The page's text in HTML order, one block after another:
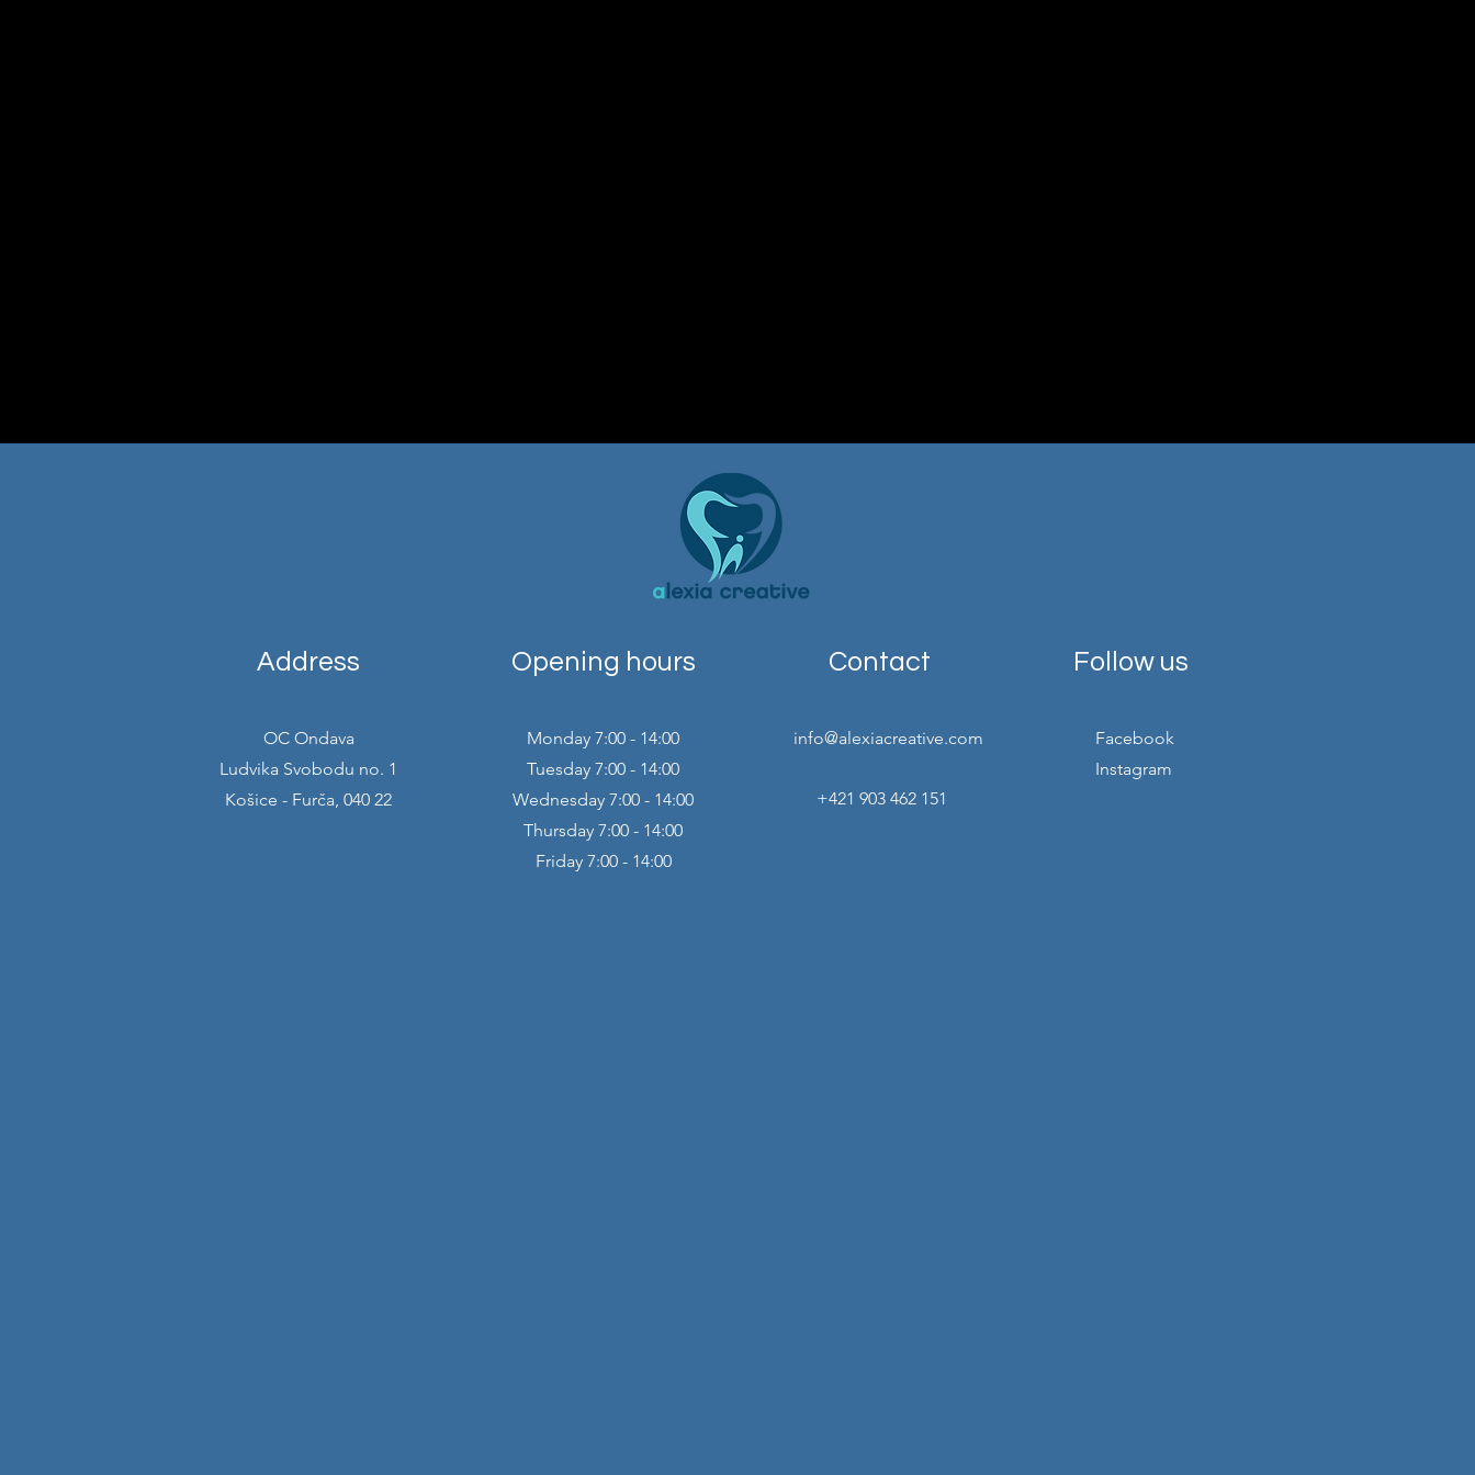
Address
OC Ondava
Ludvika Svobodu no. 1
Košice - Furča, 040 22
Opening hours
Monday 7:00 - 14:00
Tuesday 7:00 - 14:00
Wednesday 7:00 - 14:00
Thursday 7:00 - 14:00
Friday 7:00 - 14:00
Contact
info@alexiacreative.com
+421 903 462 151
Follow us
Facebook
Instagram